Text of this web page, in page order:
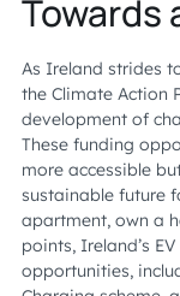
Towards
As Ireland strides
the Climate Action
development of
These funding
more accessible
sustainable future
apartment, own a
points, Ireland’s
opportunities,